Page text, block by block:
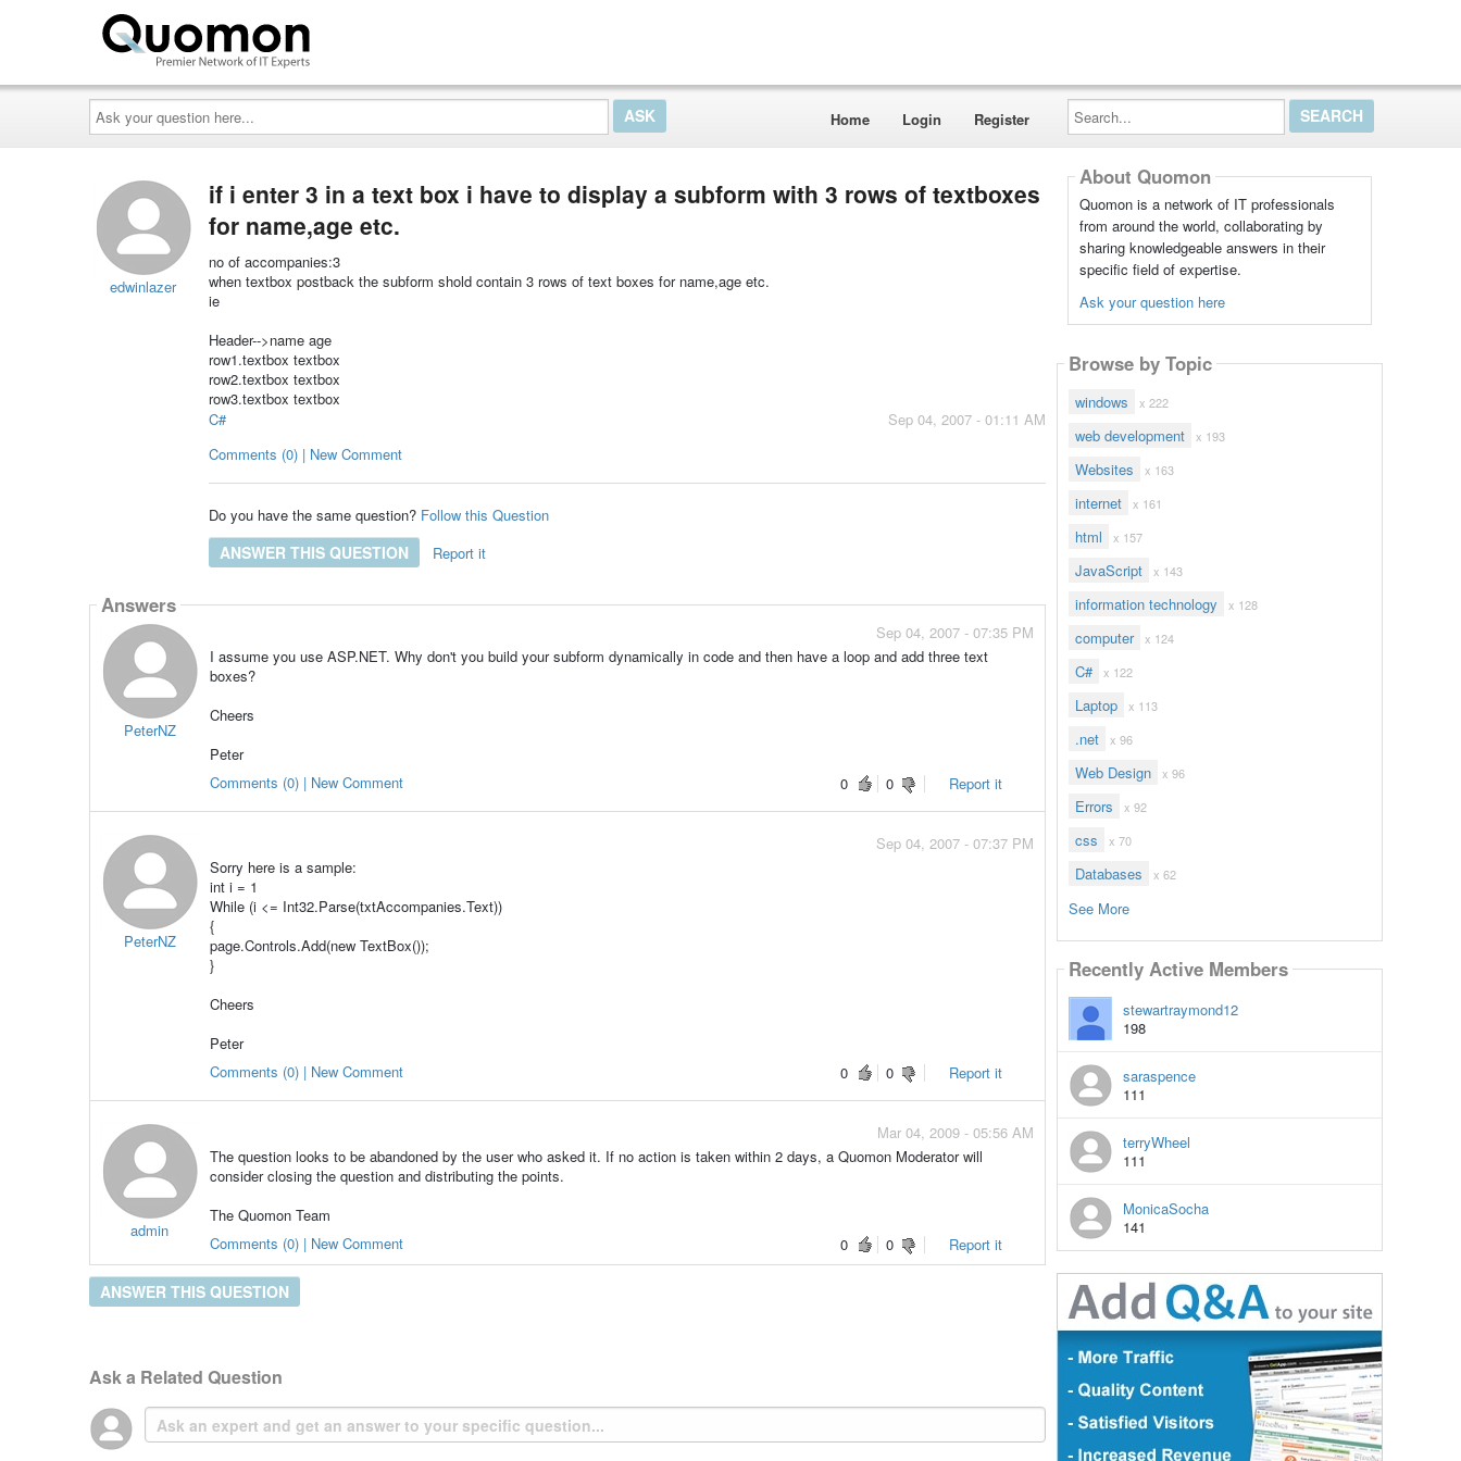
Ask
your
question
here...
Home Login Register
Search...
edwinlazer
if i enter 3 in a text box i have to display a subform with 3 rows of textboxes
for name,age etc.
no of accompanies:3
when textbox postback the subform shold contain 3 rows of text boxes for name,age etc.
ie
Header-->name age
row1.textbox textbox
row2.textbox textbox
row3.textbox textbox
Sep 04, 2007 - 01:11 AM
C#
Comments (0) | New Comment
Do you have the same question? Follow this Question
ANSWER THIS QUESTION Report it
Answers
PeterNZ
Sep 04, 2007 - 07:35 PM
I assume you use ASP.NET. Why don't you build your subform dynamically in code and then have a loop and add three text
boxes?
Cheers
Peter
0
0 Report it
Comments (0) | New Comment
PeterNZ
Sep 04, 2007 - 07:37 PM
Sorry here is a sample:
int i = 1
While (i <= Int32.Parse(txtAccompanies.Text))
{
page.Controls.Add(new TextBox());
}
Cheers
Peter
0
0 Report it
Comments (0) | New Comment
admin
Mar 04, 2009 - 05:56 AM
The question looks to be abandoned by the user who asked it. If no action is taken within 2 days, a Quomon Moderator will
consider closing the question and distributing the points.
The Quomon Team
0
0 Report it
Comments (0) | New Comment
ANSWER THIS QUESTION
Ask a Related Question
About Quomon
Quomon is a network of IT professionals
from around the world, collaborating by
sharing knowledgeable answers in their
specific field of expertise.
Ask your question here
Browse by Topic
windows x 222
web development x 193
Websites x 163
internet x 161
html x 157
JavaScript x 143
information technology x 128
computer x 124
C# x 122
Laptop x 113
.net x 96
Web Design x 96
Errors x 92
css x 70
Databases x 62
See More
Recently Active Members
stewartraymond12
198
saraspence
111
terryWheel
111
MonicaSocha
141